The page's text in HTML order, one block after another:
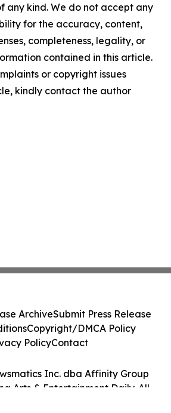
any kind. We do not accept any
for the accuracy, content,
completeness, legality, or
contained in this article.
or copyright issues
kindly contact the author
Inc. dba Affinity Group
Arts & Entertainment Daily. All
ArchiveSubmit Press Release
Copyright/DMCA Policy
PolicyContact